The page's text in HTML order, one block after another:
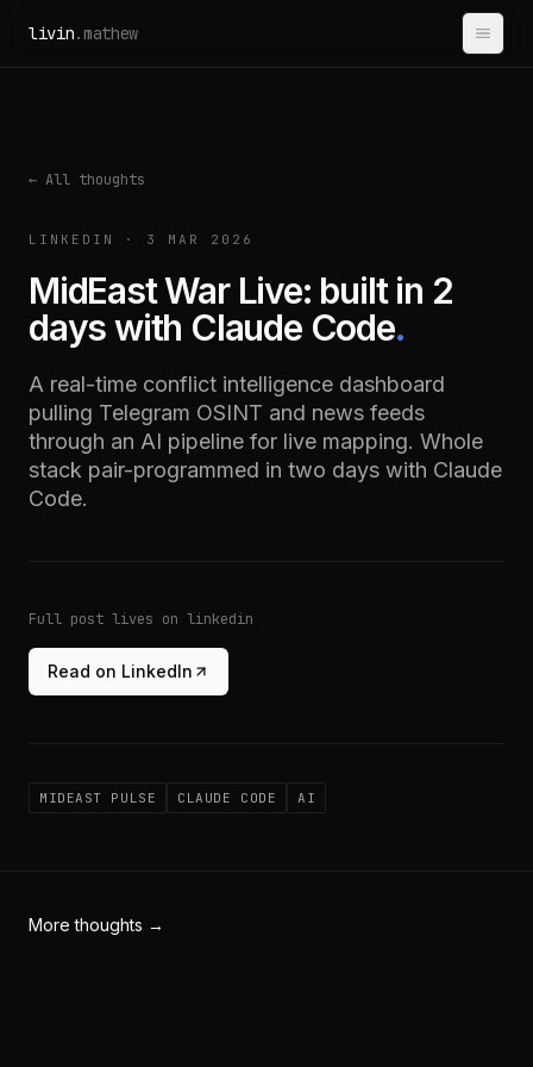
livin.mathew
← All thoughts
LINKEDIN · 3 MAR 2026
MidEast War Live: built in 2
days with Claude Code.
A real-time conflict intelligence dashboard
pulling Telegram OSINT and news feeds
through an AI pipeline for live mapping. Whole
stack pair-programmed in two days with Claude
Code.
Full post lives on linkedin
Read on LinkedIn
MIDEAST PULSE CLAUDE CODE AI
More thoughts